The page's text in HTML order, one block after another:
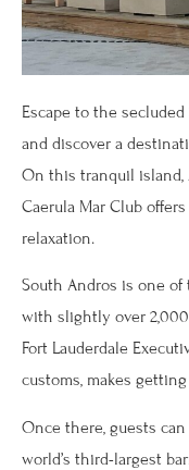
Escape to the
and discover a
On this tranquil island,
Caerula Mar Club
relaxation.
South Andros is one of
with slightly over
Fort Lauderdale
customs, makes
Once there, guests
world’s third-largest